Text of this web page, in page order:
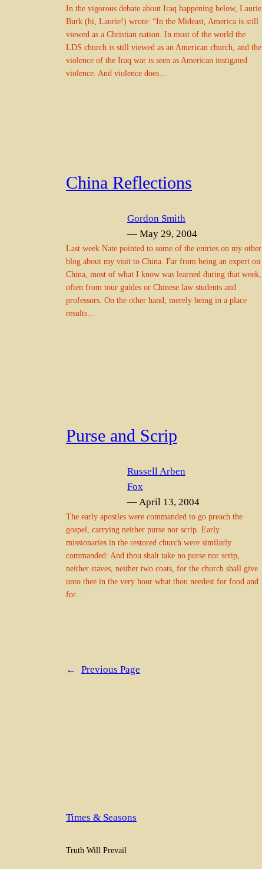
In the vigorous debate about Iraq happening below, Laurie
Burk (hi, Laurie!) wrote: “In the Mideast, America is still
viewed as a Christian nation. In most of the world the
LDS church is still viewed as an American church, and the
violence of the Iraq war is seen as American instigated
violence. And violence does…
China Reflections
Gordon Smith
— May 29, 2004
Last week Nate pointed to some of the entries on my other
blog about my visit to China. Far from being an expert on
China, most of what I know was learned during that week,
often from tour guides or Chinese law students and
professors. On the other hand, merely being in a place
results…
Purse and Scrip
Russell Arben
Fox
— April 13, 2004
The early apostles were commanded to go preach the
gospel, carrying neither purse nor scrip. Early
missionaries in the restored church were similarly
commanded: And thou shalt take no purse nor scrip,
neither staves, neither two coats, for the church shall give
unto thee in the very hour what thou needest for food and
for…
← Previous Page
Times & Seasons
Truth Will Prevail